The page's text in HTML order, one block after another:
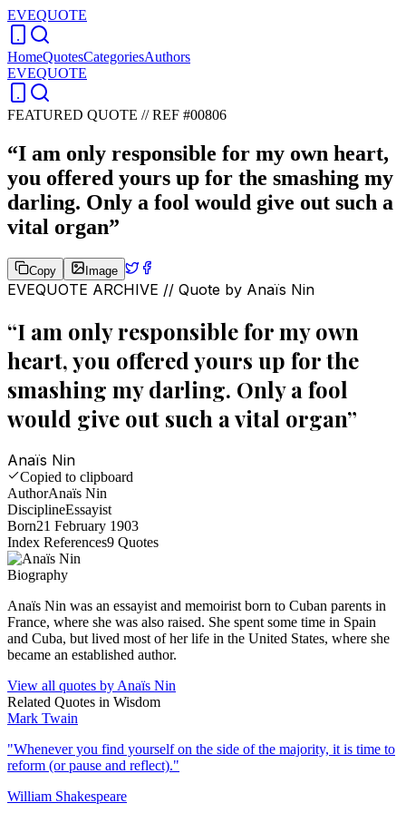
EVEQUOTE
HomeQuotesCategoriesAuthors
EVEQUOTE
FEATURED QUOTE //REF #00806
“I am only responsible for my own heart,
you offered yours up for the smashing my
darling. Only a fool would give out such a
vital organ”
Copy Image
EVEQUOTE ARCHIVE // Quote by Anaïs Nin
“I am only responsible for my own
heart, you offered yours up for the
smashing my darling. Only a fool
would give out such a vital organ”
Anaïs Nin
Copied to clipboard
AuthorAnaïs Nin
DisciplineEssayist
Born21 February 1903
Index References9 Quotes
Biography
Anaïs Nin was an essayist and memoirist born to Cuban parents in
France, where she was also raised. She spent some time in Spain
and Cuba, but lived most of her life in the United States, where she
became an established author.
View all quotes by Anaïs Nin
Related Quotes in Wisdom
Mark Twain
"Whenever you find yourself on the side of the majority, it is time to
reform (or pause and reflect)."
William Shakespeare